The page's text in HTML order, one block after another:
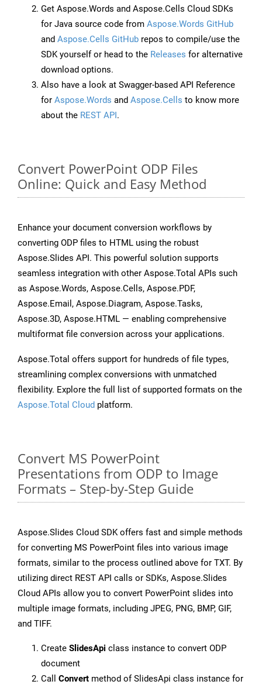
Get Aspose.Words and Aspose.Cells Cloud SDKs
for Java source code from Aspose.Words GitHub
and Aspose.Cells GitHub repos to compile/use the
SDK yourself or head to the Releases for alternative
download options.
Also have a look at Swagger-based API Reference
for Aspose.Words and Aspose.Cells to know more
about the REST API.
Convert PowerPoint ODP Files
Online: Quick and Easy Method
Enhance your document conversion workflows by
converting ODP files to HTML using the robust
Aspose.Slides API. This powerful solution supports
seamless integration with other Aspose.Total APIs such
as Aspose.Words, Aspose.Cells, Aspose.PDF,
Aspose.Email, Aspose.Diagram, Aspose.Tasks,
Aspose.3D, Aspose.HTML — enabling comprehensive
multiformat file conversion across your applications.
Aspose.Total offers support for hundreds of file types,
streamlining complex conversions with unmatched
flexibility. Explore the full list of supported formats on the
Aspose.Total Cloud platform.
Convert MS PowerPoint
Presentations from ODP to Image
Formats – Step-by-Step Guide
Aspose.Slides Cloud SDK offers fast and simple methods
for converting MS PowerPoint files into various image
formats, similar to the process outlined above for TXT. By
utilizing direct REST API calls or SDKs, Aspose.Slides
Cloud APIs allow you to convert PowerPoint slides into
multiple image formats, including JPEG, PNG, BMP, GIF,
and TIFF.
Create SlidesApi class instance to convert ODP
document
Call Convert method of SlidesApi class instance for